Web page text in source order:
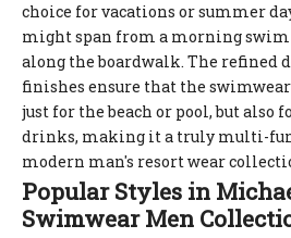
choice for vacations or summer
might span from a morning
along the boardwalk. The refined
finishes ensure that the
just for the beach or pool, but also
drinks, making it a truly multi-
modern man's resort wear
Popular Styles in
Swimwear Men